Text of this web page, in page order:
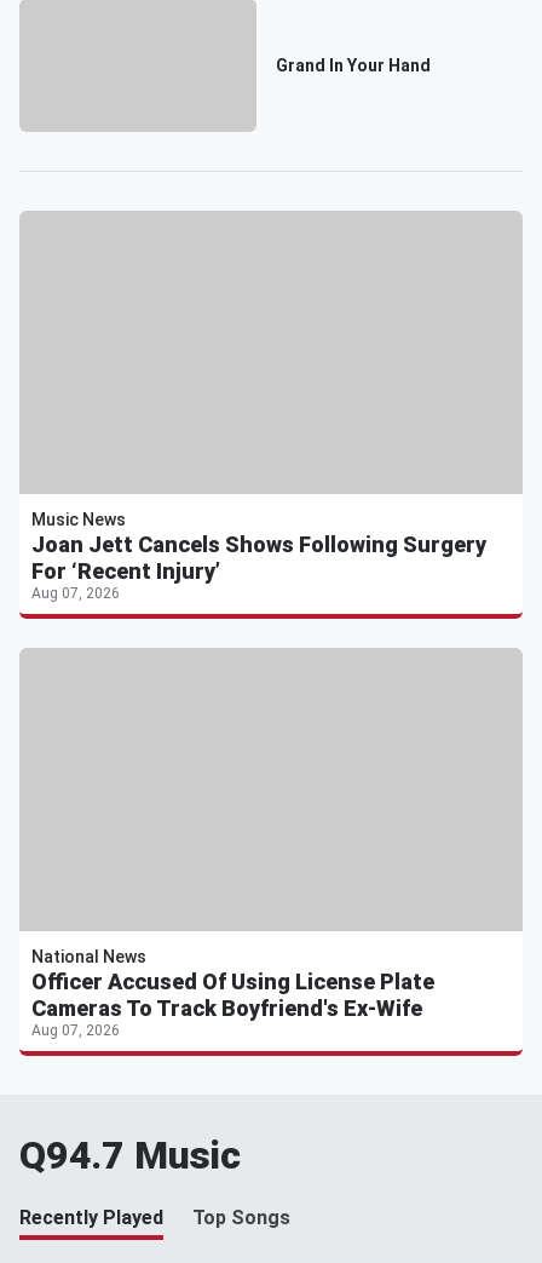
Grand In Your Hand
Music News
Joan Jett Cancels Shows Following Surgery
For ‘Recent Injury’
Aug 07, 2026
National News
Officer Accused Of Using License Plate
Cameras To Track Boyfriend's Ex-Wife
Aug 07, 2026
Q94.7 Music
Recently Played Top Songs